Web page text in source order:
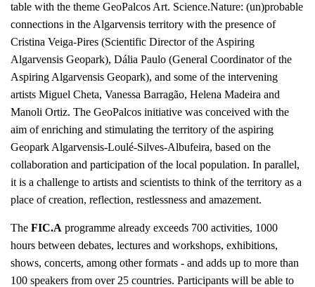
table with the theme GeoPalcos Art. Science.Nature: (un)probable
connections in the Algarvensis territory with the presence of
Cristina Veiga-Pires (Scientific Director of the Aspiring
Algarvensis Geopark), Dália Paulo (General Coordinator of the
Aspiring Algarvensis Geopark), and some of the intervening
artists Miguel Cheta, Vanessa Barragão, Helena Madeira and
Manoli Ortiz. The GeoPalcos initiative was conceived with the
aim of enriching and stimulating the territory of the aspiring
Geopark Algarvensis-Loulé-Silves-Albufeira, based on the
collaboration and participation of the local population. In parallel,
it is a challenge to artists and scientists to think of the territory as a
place of creation, reflection, restlessness and amazement.
The FIC.A programme already exceeds 700 activities, 1000
hours between debates, lectures and workshops, exhibitions,
shows, concerts, among other formats - and adds up to more than
100 speakers from over 25 countries. Participants will be able to